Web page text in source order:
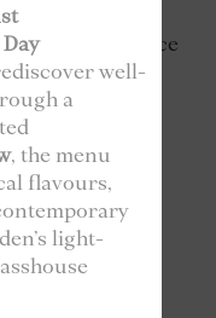
stop raving
why our service
to none! well-
a
, the menu
flavours,
light-